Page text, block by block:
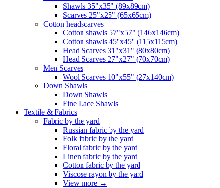
Shawls 35"x35" (89x89cm)
Scarves 25"x25" (65x65cm)
Сotton headscarves
Cotton shawls 57"x57" (146x146cm)
Cotton shawls 45''x45'' (115x115cm)
Head Scarves 31"x31" (80x80cm)
Head Scarves 27"x27" (70x70cm)
Men Scarves
Wool Scarves 10"x55" (27x140cm)
Down Shawls
Down Shawls
Fine Lace Shawls
Textile & Fabrics
Fabric by the yard
Russian fabric by the yard
Folk fabric by the yard
Floral fabric by the yard
Linen fabric by the yard
Cotton fabric by the yard
Viscose rayon by the yard
View more →